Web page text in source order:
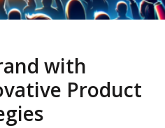
with
Product